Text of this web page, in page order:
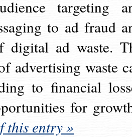
targeting
to ad fraud
digital ad waste.
advertising waste
to financial
for
this entry »